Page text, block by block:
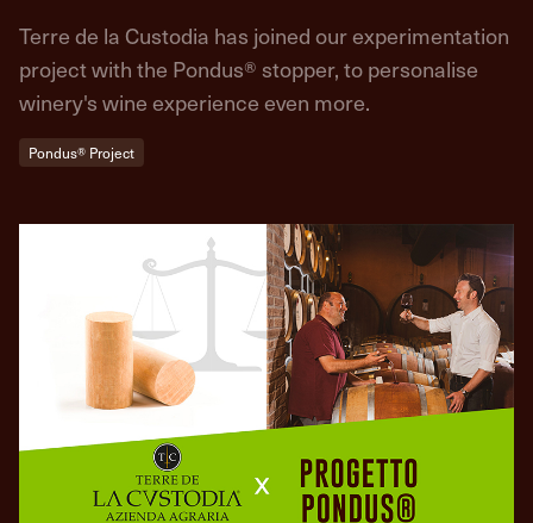
Terre de la Custodia has joined our experimentation
project with the Pondus® stopper, to personalise
winery's wine experience even more.
Pondus® Project